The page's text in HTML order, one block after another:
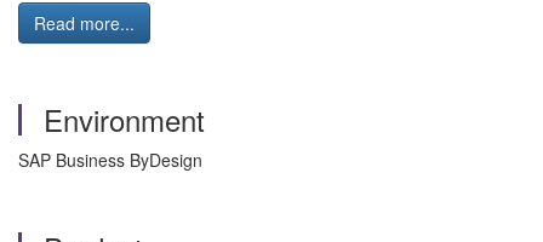
Read more...
Environment
SAP Business ByDesign